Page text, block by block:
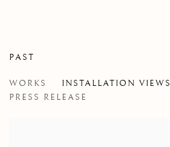
PAST
SARAH CALE
WORKS
INSTALLATION VIEWS
PRESS RELEASE